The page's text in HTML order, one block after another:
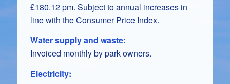
£180.12 pm. Subject to annual increases in
line with the Consumer Price Index.
Water supply and waste:
Invoiced monthly by park owners.
Electricity: